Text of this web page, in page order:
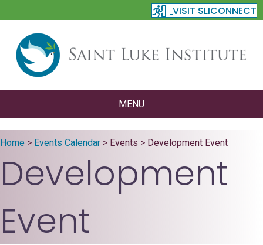
VISIT SLICONNECT
MENU
Home > Events Calendar > Events > Development Event
Development
Event